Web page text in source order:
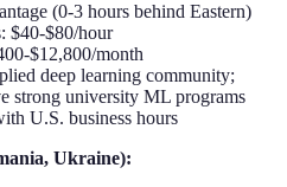
(0-3 hours behind Eastern)
$40-$80/hour
$12,800/month
deep learning community;
strong university ML programs
U.S. business hours
Ukraine):